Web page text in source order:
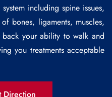
including spine issues,
bones, ligaments, muscles,
your ability to walk and
you treatments acceptable
Direction